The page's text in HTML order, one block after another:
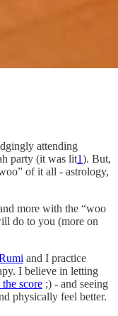
attending
party (it was lit1). But,
of it all - astrology,
more with the “woo
do to you (more on
and I practice
I believe in letting
the score ;) - and seeing
physically feel better.